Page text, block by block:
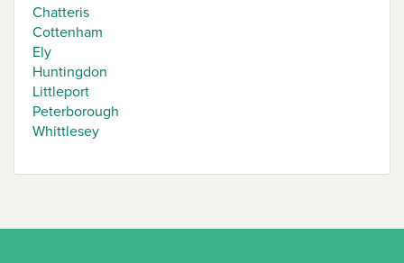
Chatteris
Cottenham
Ely
Huntingdon
Littleport
Peterborough
Whittlesey